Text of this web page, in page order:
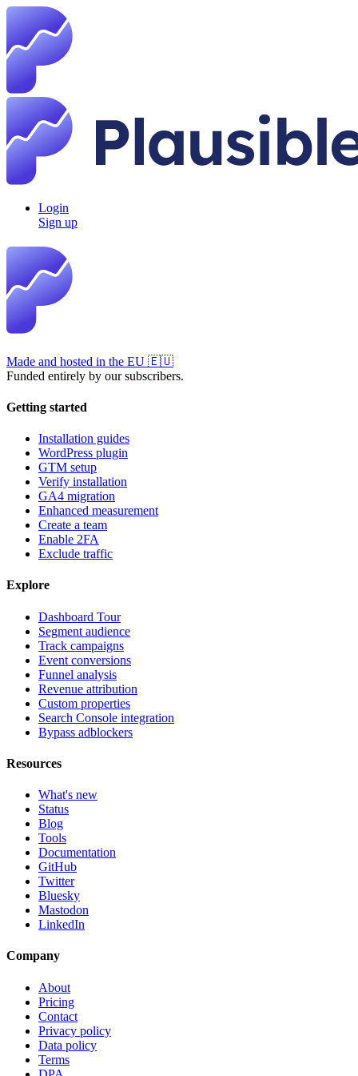
Login
Sign up
Made and hosted in the EU 🇪🇺
Funded entirely by our subscribers.
Getting started
Installation guides
WordPress plugin
GTM setup
Verify installation
GA4 migration
Enhanced measurement
Create a team
Enable 2FA
Exclude traffic
Explore
Dashboard Tour
Segment audience
Track campaigns
Event conversions
Funnel analysis
Revenue attribution
Custom properties
Search Console integration
Bypass adblockers
Resources
What's new
Status
Blog
Tools
Documentation
GitHub
Twitter
Bluesky
Mastodon
LinkedIn
Company
About
Pricing
Contact
Privacy policy
Data policy
Terms